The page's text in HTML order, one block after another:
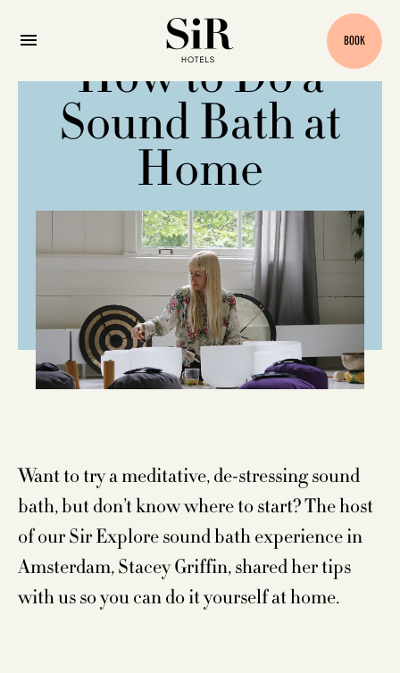
BOOK
How to Do a
Sound Bath at
Home
Want to try a meditative, de-stressing sound
bath, but don’t know where to start? The host
of our Sir Explore sound bath experience in
Amsterdam, Stacey Griffin, shared her tips
with us so you can do it yourself at home.